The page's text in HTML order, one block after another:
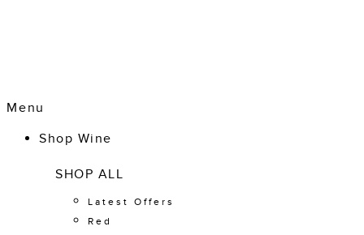
Menu
Shop Wine
SHOP ALL
Latest Offers
Red